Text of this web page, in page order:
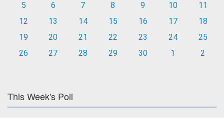
5
6 7 8 9 10
11
12
13 14 15 16 17
18
19
20 21 22 23 24
25
26
27 28 29 30 1 2
This Week's Poll